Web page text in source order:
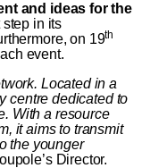
and ideas for the
in its
on 19th
event.
Located in a
centre dedicated to
With a resource
it aims to transmit
the younger
Director.